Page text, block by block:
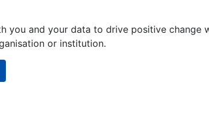
you and your data to drive positive change
or institution.